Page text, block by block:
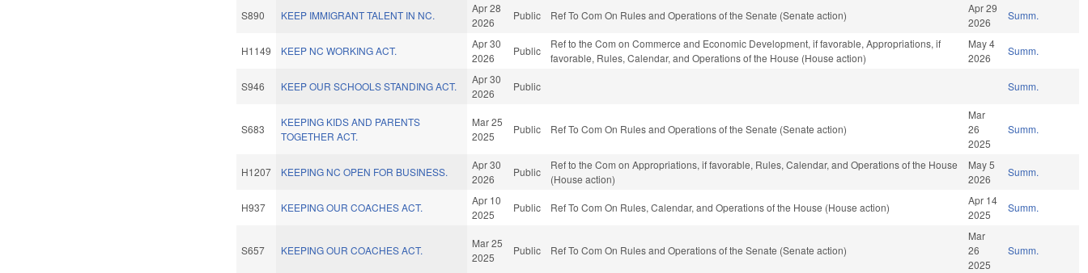
S890 KEEP IMMIGRANT TALENT IN NC.
Apr 28
2026
Public Ref To Com On Rules and Operations of the Senate (Senate action)
Apr 29
2026
Summ.
H1149 KEEP NC WORKING ACT.
Apr 30
2026
Public
Ref to the Com on Commerce and Economic Development, if favorable, Appropriations, if
favorable, Rules, Calendar, and Operations of the House (House action)
May 4
2026
Summ.
S946 KEEP OUR SCHOOLS STANDING ACT.
Apr 30
2026
Public Summ.
S683
KEEPING KIDS AND PARENTS
TOGETHER ACT.
Mar 25
2025
Public Ref To Com On Rules and Operations of the Senate (Senate action)
Mar
26
2025
Summ.
H1207 KEEPING NC OPEN FOR BUSINESS.
Apr 30
2026
Public
Ref to the Com on Appropriations, if favorable, Rules, Calendar, and Operations of the House
(House action)
May 5
2026
Summ.
H937 KEEPING OUR COACHES ACT.
Apr 10
2025
Public Ref To Com On Rules, Calendar, and Operations of the House (House action)
Apr 14
2025
Summ.
S657 KEEPING OUR COACHES ACT.
Mar 25
2025
Public Ref To Com On Rules and Operations of the Senate (Senate action)
Mar
26
2025
Summ.